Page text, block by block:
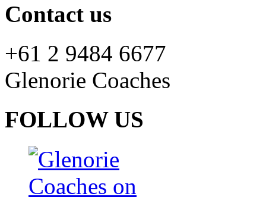
Contact us
+61 2 9484 6677
Glenorie Coaches
FOLLOW US